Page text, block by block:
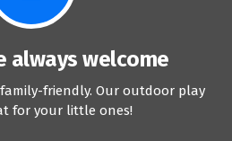
always welcome
friendly. Our outdoor play
for your little ones!